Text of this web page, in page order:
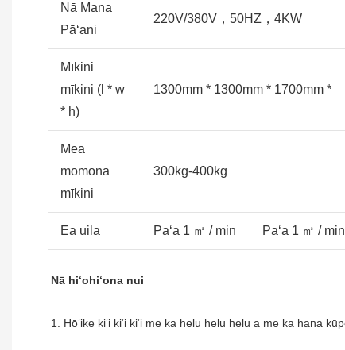
Nā Mana
Pāʻani
220V/380V，50HZ，4KW
Mīkini
mīkini (l * w
* h)
1300mm * 1300mm * 1700mm *
Mea
momona
mīkini
300kg-400kg
Ea uila Paʻa 1 ㎥ / min Paʻa 1 ㎥ / min